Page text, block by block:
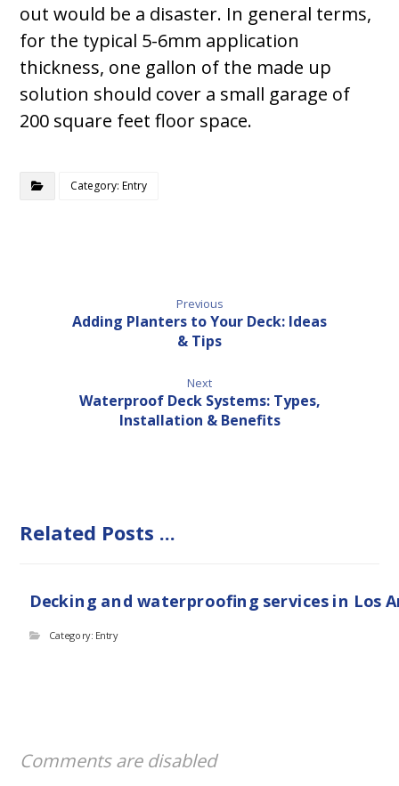
out would be a disaster. In general terms,
for the typical 5-6mm application
thickness, one gallon of the made up
solution should cover a small garage of
200 square feet floor space.
Category: Entry
Previous
Adding Planters to Your Deck: Ideas
& Tips
Next
Waterproof Deck Systems: Types,
Installation & Benefits
Related Posts ...
Decking and waterproofing services in Los
Category: Entry
Comments are disabled